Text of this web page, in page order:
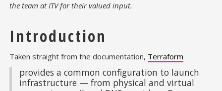
the team at ITV for their valued input.
Introduction
Taken straight from the documentation, Terraform
provides a common configuration to launch
infrastructure — from physical and virtual